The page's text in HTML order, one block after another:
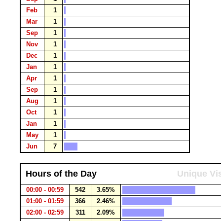
Feb
1
Mar
1
Sep
1
Nov
1
Dec
1
Jan
1
Apr
1
Sep
1
Aug
1
Oct
1
Jan
1
May
1
Jun
7
Hours of the Day Unique
00:00 - 00:59 542
3.65%
01:00 - 01:59
366
2.46%
02:00 - 02:59
311
2.09%